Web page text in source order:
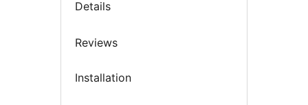
Details
Reviews
Installation